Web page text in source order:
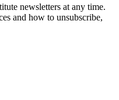
newsletters at any time.
and how to unsubscribe,